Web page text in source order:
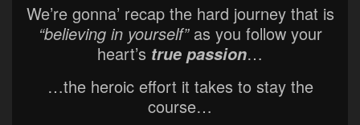
We’re gonna’ recap the hard journey that is
“believing in yourself”as you follow your
heart’s true passion…
…the heroic effort it takes to stay the
course…